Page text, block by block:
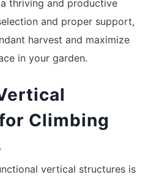
thriving and productive
and proper support,
harvest and maximize
in your garden.
Climbing
vertical structures is